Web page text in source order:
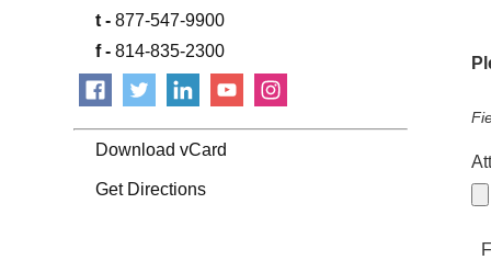
t - 877-547-9900
f - 814-835-2300
Download vCard
Get Directions